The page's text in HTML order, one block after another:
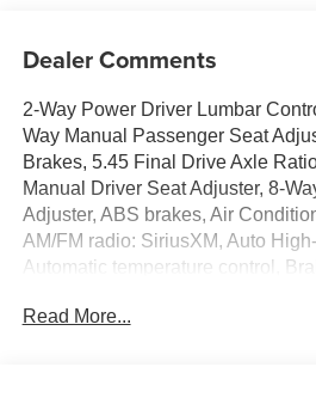
Dealer Comments
2-Way Power Driver Lumbar
Way Manual Passenger Seat
Brakes, 5.45 Final Drive Axle
Manual Driver Seat Adjuster, 8-
Adjuster, ABS brakes, Air
AM/FM radio: SiriusXM, Auto
Automatic temperature control,
headlights, Driver door bin, Driver
Read More...